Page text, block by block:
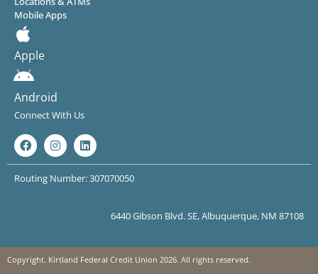
Mobile Apps
Apple
Android
Connect With Us
Routing Number: 307070050
6440 Gibson Blvd. SE, Albuquerque, NM 87108
Copyright. Kirtland Federal Credit Union 2026. All rights reserved.